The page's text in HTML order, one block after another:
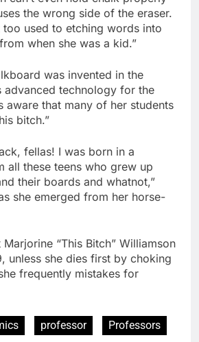
the wrong side of the eraser.
too used to etching words into
when she was a kid.”
was invented in the
advanced technology for the
aware that many of her students
bitch.”
fellas! I was born in a
all these teens who grew up
their boards and whatnot,”
she emerged from her horse-
“This Bitch” Williamson
unless she dies first by choking
frequently mistakes for
professor
Professors